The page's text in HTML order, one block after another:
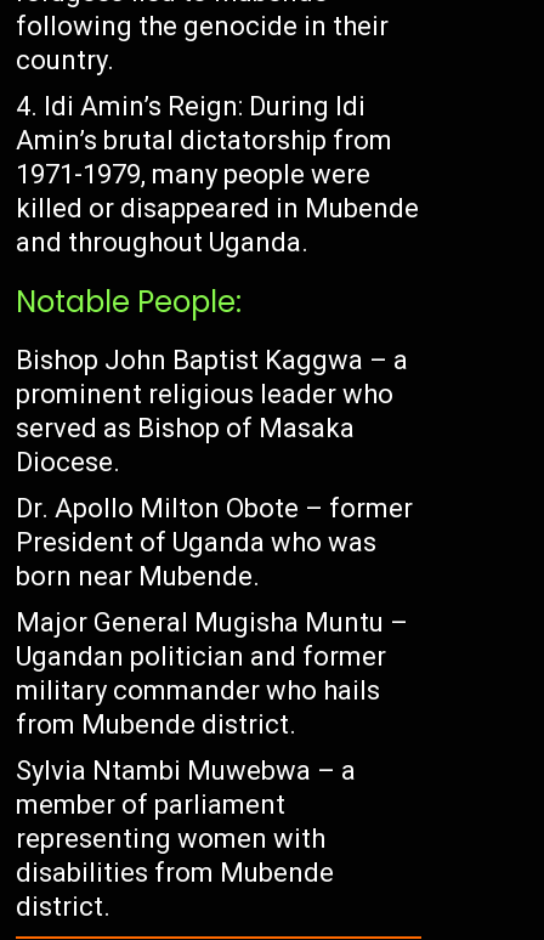
following the genocide in their
country.
Idi Amin’s Reign: During Idi
Amin’s brutal dictatorship from
1971-1979, many people were
killed or disappeared in Mubende
and throughout Uganda.
Notable People:
Bishop John Baptist Kaggwa – a
prominent religious leader who
served as Bishop of Masaka
Diocese.
Dr. Apollo Milton Obote – former
President of Uganda who was
born near Mubende.
Major General Mugisha Muntu –
Ugandan politician and former
military commander who hails
from Mubende district.
Sylvia Ntambi Muwebwa – a
member of parliament
representing women with
disabilities from Mubende
district.